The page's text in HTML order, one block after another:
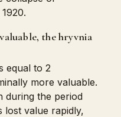
the hryvnia
equal to 2
more valuable.
during the period
lost value rapidly,